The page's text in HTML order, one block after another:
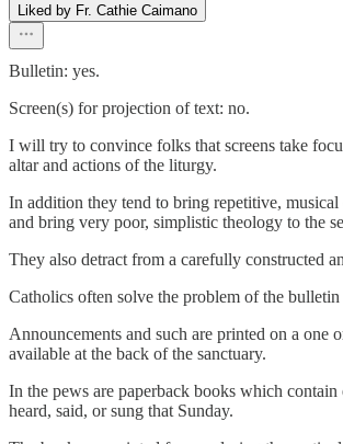
Liked by Fr. Cathie Caimano
Bulletin: yes.
Screen(s) for projection of text: no.
I will try to convince folks that screens take
altar and actions of the liturgy.
In addition they tend to bring repetitive,
and bring very poor, simplistic theology to the
They also detract from a carefully constructed
Catholics often solve the problem of the
Announcements and such are printed on a one
available at the back of the sanctuary.
In the pews are paperback books which
heard, said, or sung that Sunday.